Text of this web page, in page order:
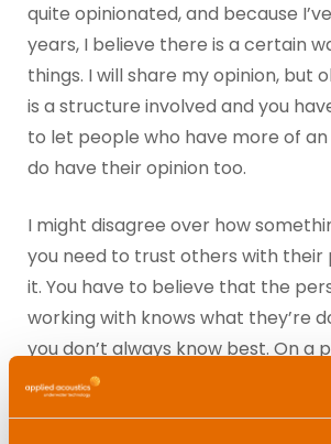
quite opinionated, and because
years, I believe there is a certain
things. I will share my opinion, but
is a structure involved and you
to let people who have more of
do have their opinion too.
I might disagree over how
you need to trust others with their
it. You have to believe that the
working with knows what they’re
you don’t always know best. On a
that’s my biggest challenge.